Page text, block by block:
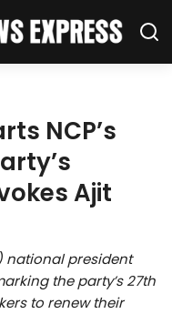
NCP’s
Ajit
national president
the party’s 27th
to renew their